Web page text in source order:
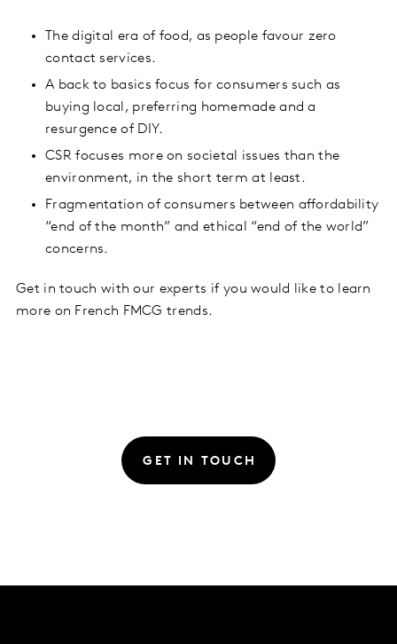
The digital era of food, as people favour zero
contact services.
A back to basics focus for consumers such as
buying local, preferring homemade and a
resurgence of DIY.
CSR focuses more on societal issues than the
environment, in the short term at least.
Fragmentation of consumers between affordability
“end of the month” and ethical “end of the world”
concerns.
Get in touch with our experts if you would like to learn
more on French FMCG trends.
GET IN TOUCH